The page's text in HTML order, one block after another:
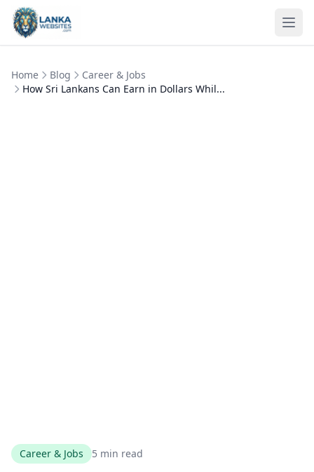
Skip to content
Home Blog
Career & Jobs
How Sri Lankans Can Earn in Dollars Whil...
Career & Jobs 5 min read